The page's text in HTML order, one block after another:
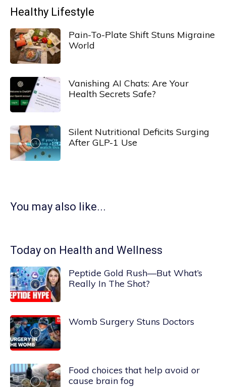
Healthy Lifestyle
Pain-To-Plate Shift Stuns Migraine
World
Vanishing AI Chats: Are Your
Health Secrets Safe?
Silent Nutritional Deficits Surging
After GLP-1 Use
You may also like...
Today on Health and Wellness
Peptide Gold Rush—But What’s
Really In The Shot?
Womb Surgery Stuns Doctors
Food choices that help avoid or
cause brain fog